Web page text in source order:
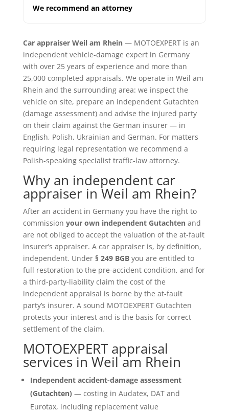
We recommend an attorney
Car appraiser Weil am Rhein— MOTOEXPERT is an
independent vehicle-damage expert in Germany
with over 25 years of experience and more than
25,000 completed appraisals. We operate in Weil am
Rhein and the surrounding area: we inspect the
vehicle on site, prepare an independent Gutachten
(damage assessment) and advise the injured party
on their claim against the German insurer — in
English, Polish, Ukrainian and German. For matters
requiring legal representation we recommend a
Polish-speaking specialist traffic-law attorney.
Why an independent car
appraiser in Weil am Rhein?
After an accident in Germany you have the right to
commission your own independent Gutachtenand
are not obliged to accept the valuation of the at-fault
insurer’s appraiser. A car appraiser is, by definition,
independent. Under § 249 BGByou are entitled to
full restoration to the pre-accident condition, and for
a third-party-liability claim the cost of the
independent appraisal is borne by the at-fault
party’s insurer. A sound MOTOEXPERT Gutachten
protects your interest and is the basis for correct
settlement of the claim.
MOTOEXPERT appraisal
services in Weil am Rhein
Independent accident-damage assessment
(Gutachten) — costing in Audatex, DAT and
Eurotax, including replacement value